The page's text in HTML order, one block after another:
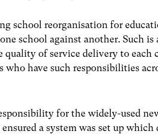
school reorganisation for
school against another. Such
quality of service delivery to
who have such responsibilities
for the widely-used
ensured a system was set up